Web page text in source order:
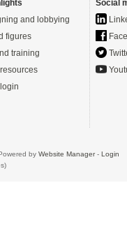
and lobbying
figures
training
Social
by Website Manager- Login